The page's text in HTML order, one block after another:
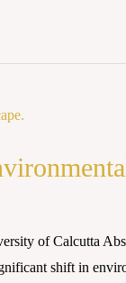
of Calcutta
shift in